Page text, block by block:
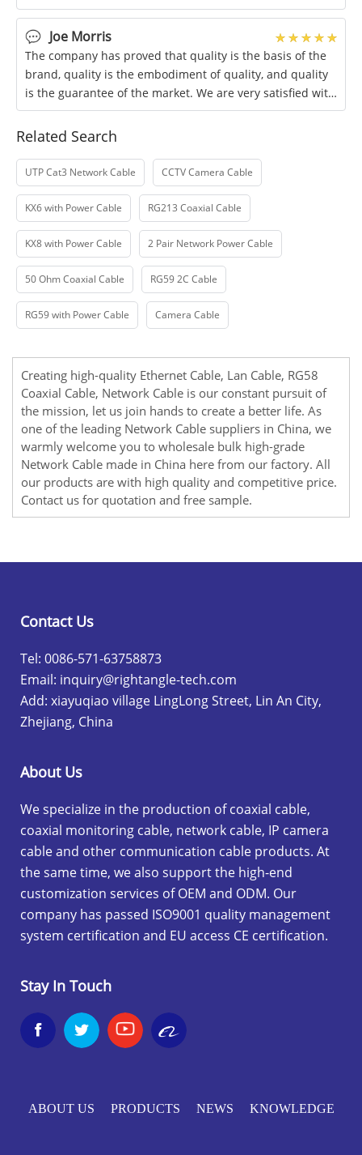
Joe Morris
The company has proved that quality is the basis of the
brand, quality is the embodiment of quality, and quality
is the guarantee of the market. We are very satisfied with
the company's products and
Related Search
UTP Cat3 Network Cable CCTV Camera Cable
KX6 with Power Cable RG213 Coaxial Cable
KX8 with Power Cable 2 Pair Network Power Cable
50 Ohm Coaxial Cable RG59 2C Cable
RG59 with Power Cable Camera Cable
Creating high-quality Ethernet Cable, Lan Cable, RG58
Coaxial Cable, Network Cable is our constant pursuit of
the mission, let us join hands to create a better life. As
one of the leading Network Cable suppliers in China, we
warmly welcome you to wholesale bulk high-grade
Network Cable made in China here from our factory. All
our products are with high quality and competitive price.
Contact us for quotation and free sample.
Contact Us
Tel: 0086-571-63758873
Email: inquiry@rightangle-tech.com
Add: xiayuqiao village LingLong Street, Lin An City,
Zhejiang, China
About Us
We specialize in the production of coaxial cable,
coaxial monitoring cable, network cable, IP camera
cable and other communication cable products. At
the same time, we also support the high-end
customization services of OEM and ODM. Our
company has passed ISO9001 quality management
system certification and EU access CE certification.
Stay In Touch
 
ABOUT US PRODUCTS NEWS KNOWLEDGE